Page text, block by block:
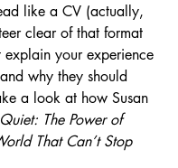
like a CV (actually,
clear of that format
explain your experience
why they should
a look at how Susan
Quiet: The Power of
That Can’t Stop